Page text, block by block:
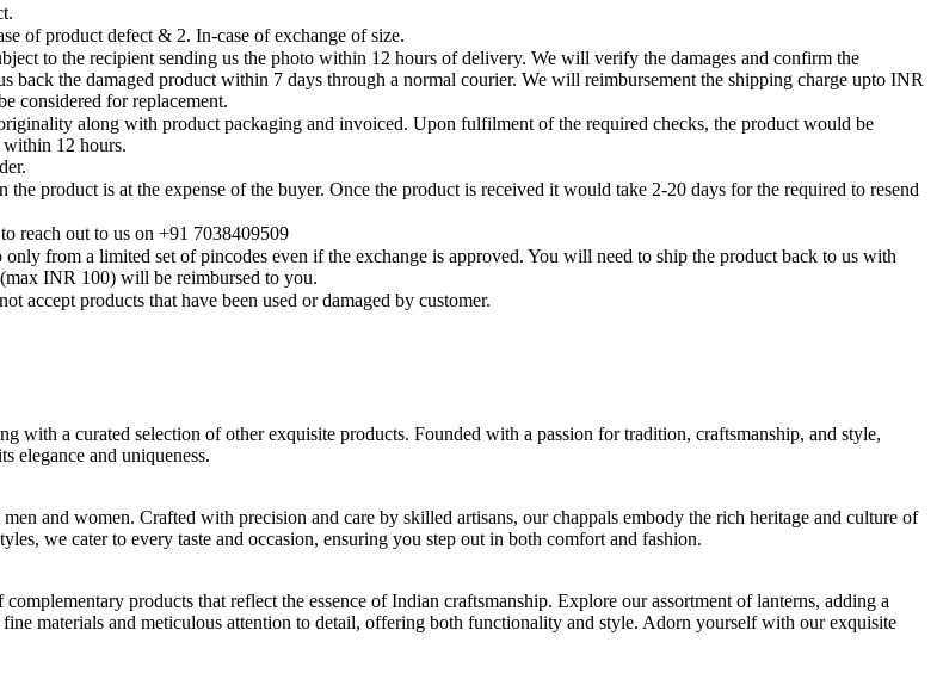
of product defect & 2. In-case of exchange of size.
to the recipient sending us the photo within 12 hours of delivery. We will verify the damages and confirm the
back the damaged product within 7 days through a normal courier. We will reimbursement the shipping charge upto INR
considered for replacement.
along with product packaging and invoiced. Upon fulfilment of the required checks, the product would be
within 12 hours.
product is at the expense of the buyer. Once the product is received it would take 2-20 days for the required to resend
reach out to us on +91 7038409509
from a limited set of pincodes even if the exchange is approved. You will need to ship the product back to us with
INR 100) will be reimbursed to you.
accept products that have been used or damaged by customer.
with a curated selection of other exquisite products. Founded with a passion for tradition, craftsmanship, and style,
elegance and uniqueness.
and women. Crafted with precision and care by skilled artisans, our chappals embody the rich heritage and culture of
we cater to every taste and occasion, ensuring you step out in both comfort and fashion.
products that reflect the essence of Indian craftsmanship. Explore our assortment of lanterns, adding a
materials and meticulous attention to detail, offering both functionality and style. Adorn yourself with our exquisite